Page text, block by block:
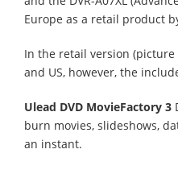
Europe as a retail product
In the retail version
and US, however, the
Ulead DVD MovieFactory 3
burn movies, slideshows,
an instant.